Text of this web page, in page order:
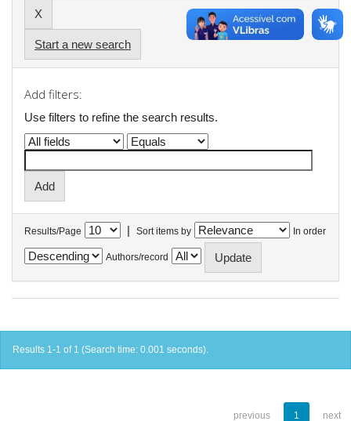
Start a new search
Add filters:
Use filters to refine the search results.
Results/Page | Sort items by In order
Authors/record
Results 1-1 of 1 (Search time: 0.001 seconds).
previous 1 next